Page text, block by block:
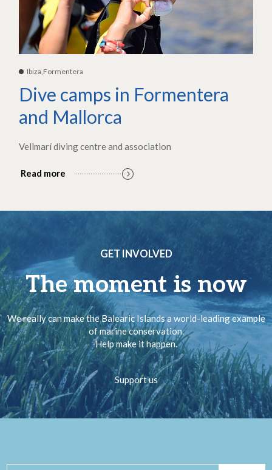
Ibiza,Formentera
Dive camps in Formentera
and Mallorca
Vellmarí diving centre and association
Read more
GET INVOLVED
The moment is now
We really can make the Balearic Islands a world-leading example
of marine conservation.
Help make it happen.
Support us